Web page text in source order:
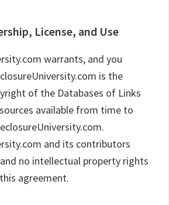
License, and Use
warrants, and you
is the
of the Databases of Links
available from time to
and its contributors
no intellectual property rights
agreement.